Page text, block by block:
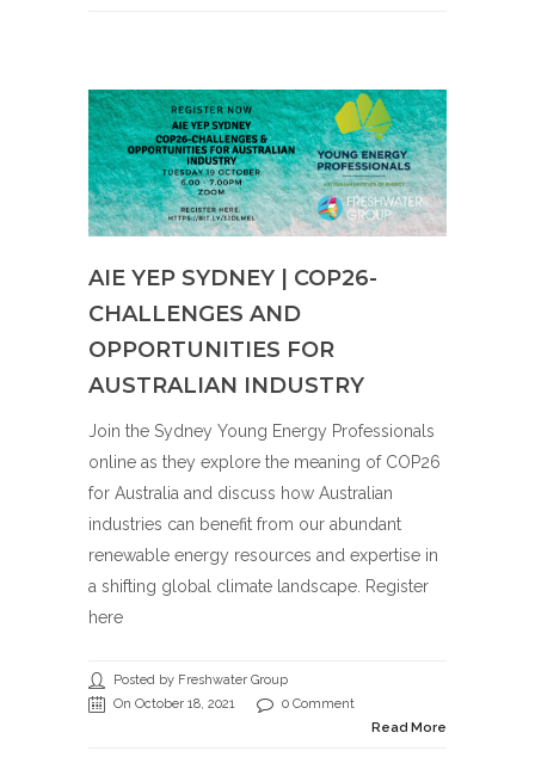
AIE YEP SYDNEY | COP26-
CHALLENGES AND
OPPORTUNITIES FOR
AUSTRALIAN INDUSTRY
Join the Sydney Young Energy Professionals
online as they explore the meaning of COP26
for Australia and discuss how Australian
industries can benefit from our abundant
renewable energy resources and expertise in
a shifting global climate landscape. Register
here
Posted by Freshwater Group
On October 18, 2021
0 Comment
Read More